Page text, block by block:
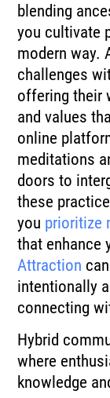
blending
you cultivate
modern way.
challenges
offering their
and values
online
meditations
doors to
these
you prioritize
that enhance
Attraction
intentionally
connecting
Hybrid
where
knowledge